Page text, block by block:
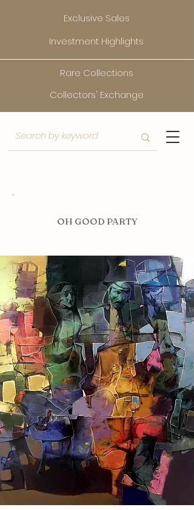
Exclusive Sales
Investment Highlights
Rare Collections
Collectors' Exchange
OH GOOD PARTY